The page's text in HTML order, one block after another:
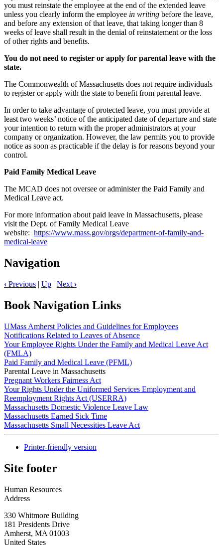
you must reinstate the employee at the end of the extended leave
unless you clearly inform the employee in writing before the leave,
and before any extension of that leave, that taking longer than 8
weeks of leave shall result in the denial of reinstatement or the loss
of other rights and benefits.
You do not need to register or apply for parental leave with the
state.
The Commonwealth of Massachusetts does not require individuals
to register or apply with the state to benefit from parental leave.
In order to take advantage of protected leave, you must provide at
least two weeks’ notice of the anticipated date of departure and state
your intention to return with the proper administrators at your
company or organization. However, the law permits you to provide
notice as soon as practicable if the delay is for reasons beyond your
control.
Paid Family Medical Leave
The MCAD does not oversee or administer the Paid Family and
Medical Leave act.
For more information about paid leave in Massachusetts, please
visit the Dept. of Family Medical Leave
website: https://www.mass.gov/orgs/department-of-family-and-
medical-leave
Navigation
‹ Previous | Up | Next ›
Book Navigation Links
UMass Amherst Policies and Guidelines for Employees
Notifications Related to Leaves of Absence
Your Employee Rights Under the Family and Medical Leave Act
(FMLA)
Paid Family and Medical Leave (PFML)
Parental Leave in Massachusetts
Pregnant Workers Fairness Act
Your Rights Under the Uniformed Services Employment and
Reemployment Rights Act (USERRA)
Massachusetts Domestic Violence Leave Law
Massachusetts Earned Sick Time
Massachusetts Small Necessities Leave Act
Printer-friendly version
Site footer
Human Resources
Address
330 Whitmore Building
181 Presidents Drive
Amherst, MA 01003
United States